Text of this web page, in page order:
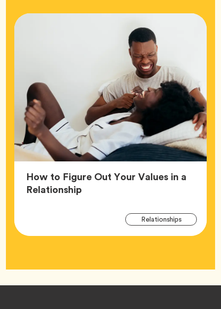
How to Figure Out Your Values in a
RelationshipArticle,
RelationshipsTag